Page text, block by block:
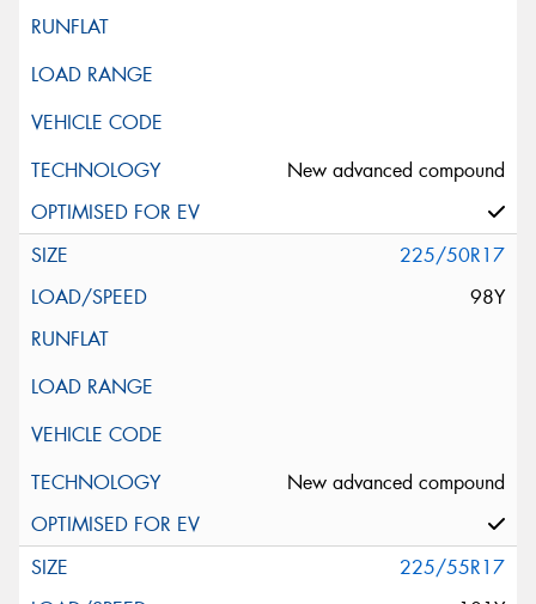
New advanced compound
225/50R17
98Y
New advanced compound
225/55R17